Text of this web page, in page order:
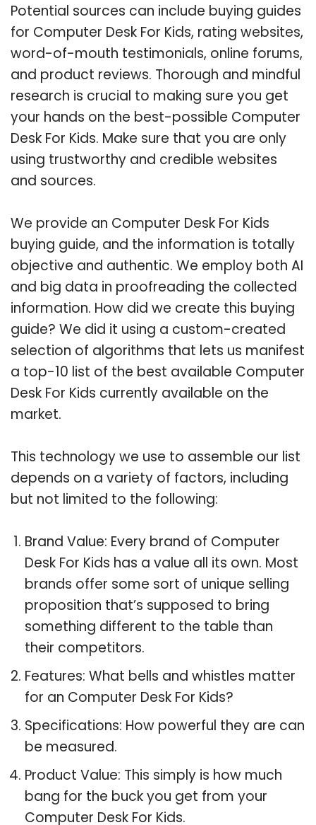
Potential sources can include buying guides
for Computer Desk For Kids, rating websites,
word-of-mouth testimonials, online forums,
and product reviews. Thorough and mindful
research is crucial to making sure you get
your hands on the best-possible Computer
Desk For Kids. Make sure that you are only
using trustworthy and credible websites
and sources.
We provide an Computer Desk For Kids
buying guide, and the information is totally
objective and authentic. We employ both AI
and big data in proofreading the collected
information. How did we create this buying
guide? We did it using a custom-created
selection of algorithms that lets us manifest
a top-10 list of the best available Computer
Desk For Kids currently available on the
market.
This technology we use to assemble our list
depends on a variety of factors, including
but not limited to the following:
Brand Value: Every brand of Computer
Desk For Kids has a value all its own. Most
brands offer some sort of unique selling
proposition that’s supposed to bring
something different to the table than
their competitors.
Features: What bells and whistles matter
for an Computer Desk For Kids?
Specifications: How powerful they are can
be measured.
Product Value: This simply is how much
bang for the buck you get from your
Computer Desk For Kids.